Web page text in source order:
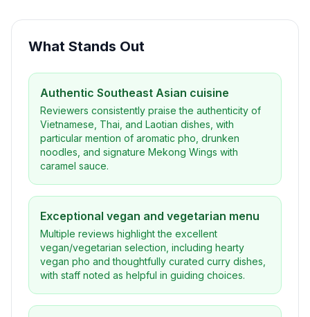
What Stands Out
Authentic Southeast Asian cuisine
Reviewers consistently praise the authenticity of
Vietnamese, Thai, and Laotian dishes, with
particular mention of aromatic pho, drunken
noodles, and signature Mekong Wings with
caramel sauce.
Exceptional vegan and vegetarian menu
Multiple reviews highlight the excellent
vegan/vegetarian selection, including hearty
vegan pho and thoughtfully curated curry dishes,
with staff noted as helpful in guiding choices.